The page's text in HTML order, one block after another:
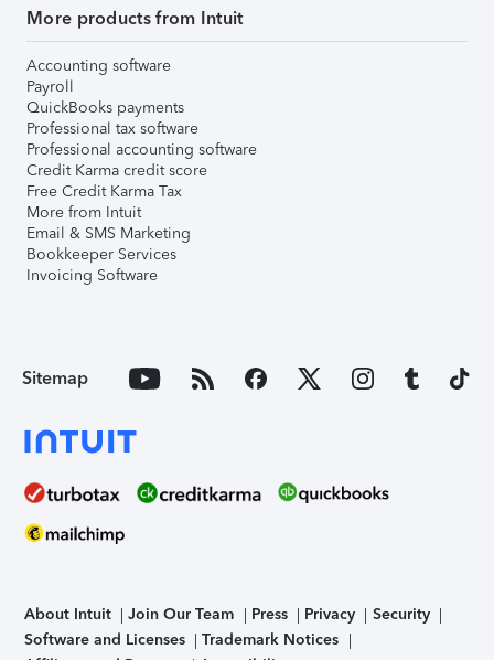
More products from Intuit
Accounting software
Payroll
QuickBooks payments
Professional tax software
Professional accounting software
Credit Karma credit score
Free Credit Karma Tax
More from Intuit
Email & SMS Marketing
Bookkeeper Services
Invoicing Software
Sitemap
About Intuit Join Our Team Press Privacy
Security
Software and Licenses
Trademark Notices